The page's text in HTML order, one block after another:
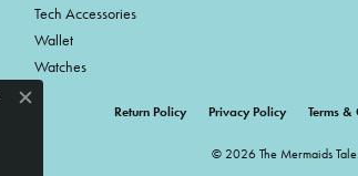
Tech Accessories
Wallet
Watches
Return Policy Privacy Policy Terms &
© 2026 The Mermaids
Close consent popup